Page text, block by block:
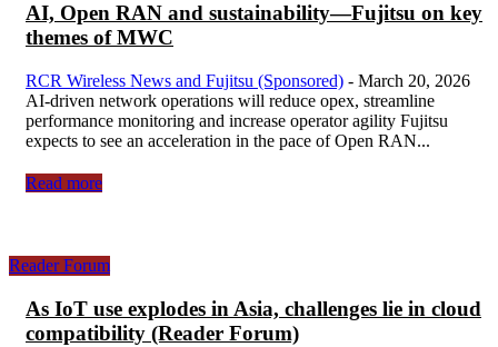
AI, Open RAN and sustainability—Fujitsu on key
themes of MWC
RCR Wireless News and Fujitsu (Sponsored) - March 20, 2026
AI-driven network operations will reduce opex, streamline
performance monitoring and increase operator agility Fujitsu
expects to see an acceleration in the pace of Open RAN...
Read more
Reader Forum
As IoT use explodes in Asia, challenges lie in cloud
compatibility (Reader Forum)